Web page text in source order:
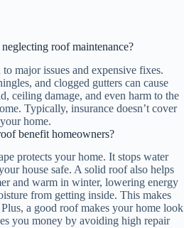
roof maintenance?
major issues and expensive fixes.
and clogged gutters can cause
ceiling damage, and even harm to the
Typically, insurance doesn’t cover
home.
benefit homeowners?
protects your home. It stops water
house safe. A solid roof also helps
and warm in winter, lowering energy
from getting inside. This makes
a good roof makes your home look
you money by avoiding high repair